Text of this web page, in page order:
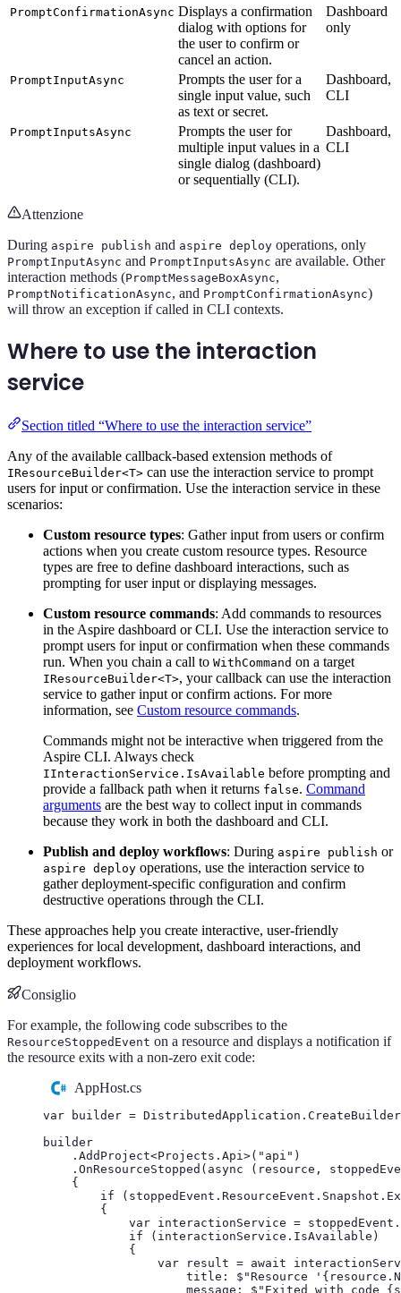
PromptConfirmationAsync Displays a confirmation
dialog with options for
the user to confirm or
cancel an action.
Dashboard
only
PromptInputAsync
Prompts the user for a
single input value, such
as text or secret.
Dashboard,
CLI
PromptInputsAsync
Prompts the user for
multiple input values in a
single dialog (dashboard)
or sequentially (CLI).
Dashboard,
CLI
Attenzione
During aspire publish and aspire deploy operations, only
PromptInputAsync and PromptInputsAsync are available. Other
interaction methods (PromptMessageBoxAsync,
PromptNotificationAsync, and PromptConfirmationAsync)
will throw an exception if called in CLI contexts.
Where to use the interaction
service
Section titled “Where to use the interaction service”
Any of the available callback-based extension methods of
IResourceBuilder<T> can use the interaction service to prompt
users for input or confirmation. Use the interaction service in these
scenarios:
Custom resource types: Gather input from users or confirm
actions when you create custom resource types. Resource
types are free to define dashboard interactions, such as
prompting for user input or displaying messages.
Custom resource commands: Add commands to resources
in the Aspire dashboard or CLI. Use the interaction service to
prompt users for input or confirmation when these commands
run. When you chain a call to WithCommand on a target
IResourceBuilder<T>, your callback can use the interaction
service to gather input or confirm actions. For more
information, see Custom resource commands.
Commands might not be interactive when triggered from the
Aspire CLI. Always check
IInteractionService.IsAvailable before prompting and
provide a fallback path when it returns false. Command
arguments are the best way to collect input in commands
because they work in both the dashboard and CLI.
Publish and deploy workflows: During aspire publish or
aspire deploy operations, use the interaction service to
gather deployment-specific configuration and confirm
destructive operations through the CLI.
These approaches help you create interactive, user-friendly
experiences for local development, dashboard interactions, and
deployment workflows.
Consiglio
For example, the following code subscribes to the
ResourceStoppedEvent on a resource and displays a notification if
the resource exits with a non-zero exit code:
AppHost.cs
var builder = DistributedApplication . CreateBuilder
builder
. AddProject<Projects . Api >( " api " )
. OnResourceStopped ( async ( resource ,
{
if
( stoppedEvent . ResourceEvent . Snapshot .
{
var interactionService = stoppedEvent .
if
( interactionService . IsAvailable )
{
var result = await
title : $" Resource ' { resource .
message : $" Exited with code {